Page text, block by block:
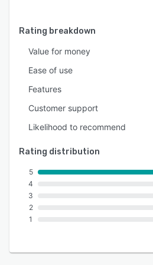
Rating breakdown
Value for money
Ease of use
Features
Customer support
Likelihood to recommend
Rating distribution
5
4
3
2
1